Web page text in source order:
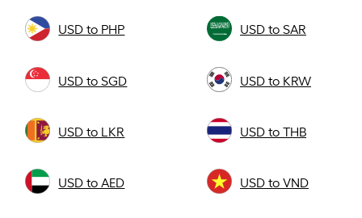
USD to PHP USD to SAR
USD to SGD USD to KRW
USD to LKR USD to THB
USD to AED USD to VND